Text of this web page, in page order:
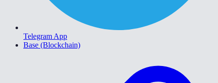
Telegram App
Base (Blockchain)